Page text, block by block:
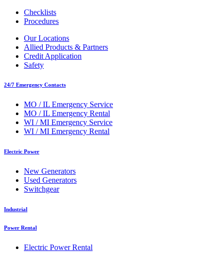
Checklists
Procedures
Our Locations
Allied Products & Partners
Credit Application
Safety
24/7 Emergency Contacts
MO / IL Emergency Service
MO / IL Emergency Rental
WI / MI Emergency Service
WI / MI Emergency Rental
Electric Power
New Generators
Used Generators
Switchgear
Industrial
Power Rental
Electric Power Rental